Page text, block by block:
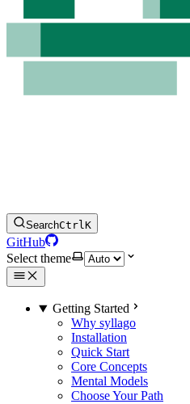
SearchCtrlK
GitHub
Select theme
Getting Started
Why syllago
Installation
Quick Start
Core Concepts
Mental Models
Choose Your Path